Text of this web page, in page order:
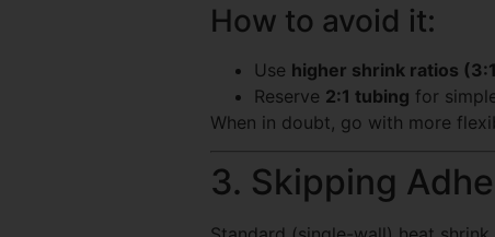
How to avoid it:
Use higher shrink ratios
Reserve 2:1 tubing for
When in doubt, go with more
3. Skipping